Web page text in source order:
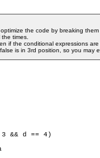
the code by breaking
times.
if the conditional expressions
is in 3rd position, so you may